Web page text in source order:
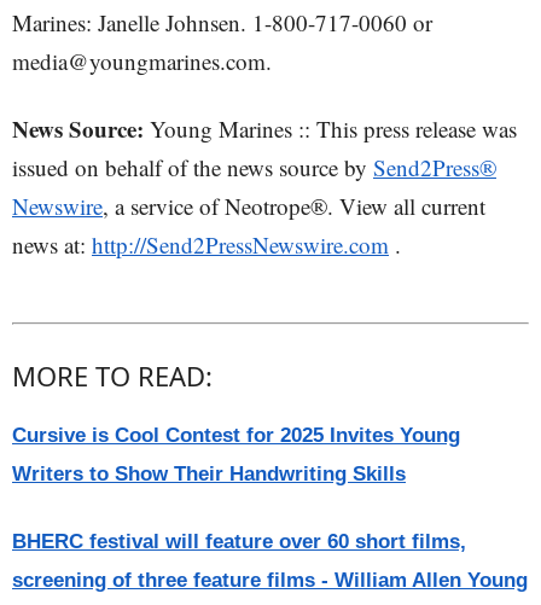
Marines: Janelle Johnsen. 1-800-717-0060 or
media@youngmarines.com.
News Source: Young Marines :: This press release was
issued on behalf of the news source by Send2Press®
Newswire, a service of Neotrope®. View all current
news at: http://Send2PressNewswire.com .
MORE TO READ:
Cursive is Cool Contest for 2025 Invites Young
Writers to Show Their Handwriting Skills
BHERC festival will feature over 60 short films,
screening of three feature films - William Allen Young